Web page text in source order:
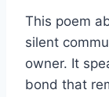
This poem
silent
owner. It
bond that